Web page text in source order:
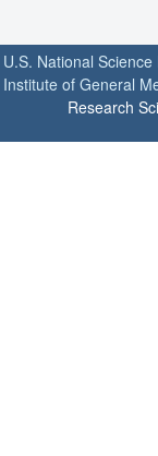
U.S. National
of General
Research